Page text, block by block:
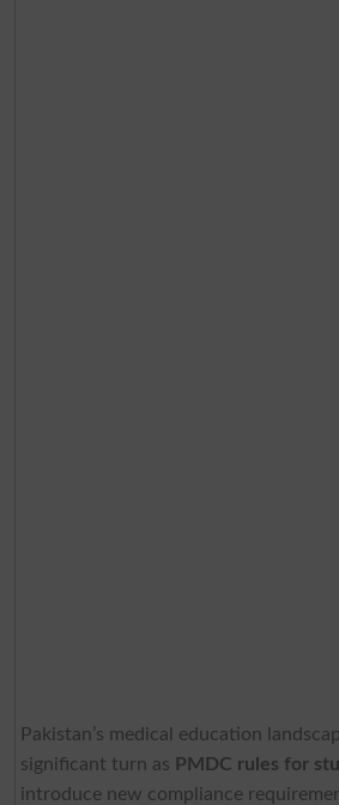
Pakistan’s medical education
significant turn as PMDC rules for
introduce new compliance